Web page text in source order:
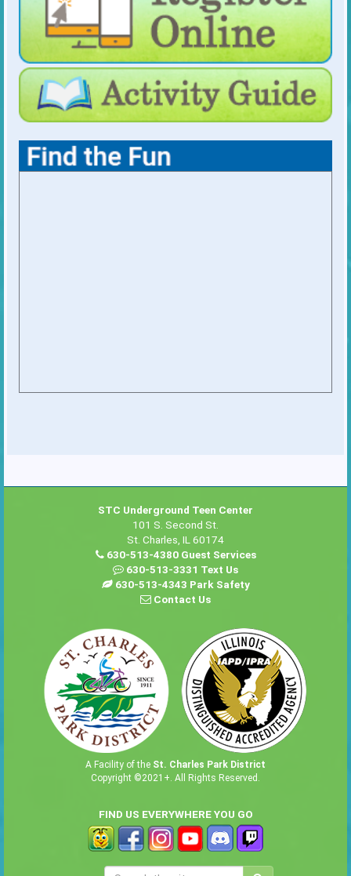
STC Underground Teen Center
101 S. Second St.
St. Charles, IL 60174
630-513-4380 Guest Services
630-513-3331 Text Us
630-513-4343 Park Safety
Contact Us
A Facility of the St. Charles Park District
Copyright ©2021+. All Rights Reserved.
FIND US EVERYWHERE YOU GO